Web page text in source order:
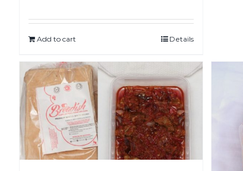
Add to cart Details